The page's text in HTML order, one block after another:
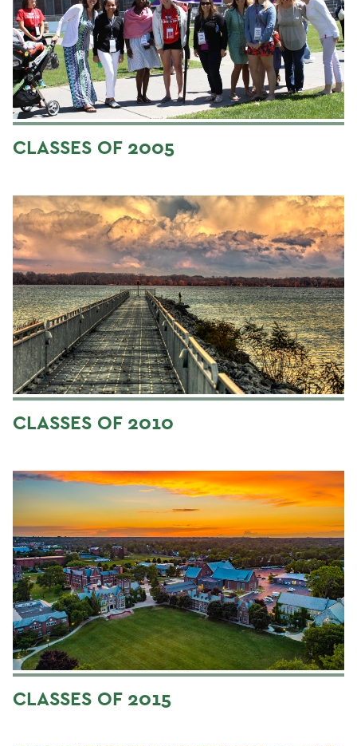
CLASSES OF 2005
CLASSES OF 2010
CLASSES OF 2015